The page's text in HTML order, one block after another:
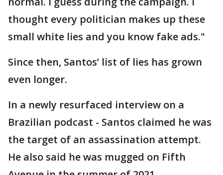
thought every politician makes up these
small white lies and you know fake ads."
Since then, Santos’ list of lies has grown
even longer.
In a newly resurfaced interview on a
Brazilian podcast - Santos claimed he was
the target of an assassination attempt.
He also said he was mugged on Fifth